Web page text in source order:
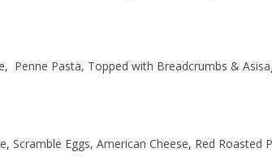
Penne Pasta, Topped with Breadcrumbs &
Scramble Eggs, American Cheese, Red